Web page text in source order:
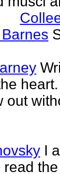
out
I
read